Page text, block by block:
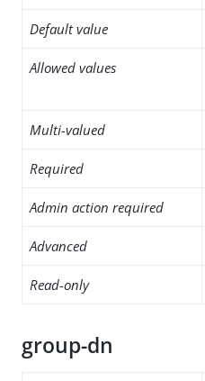
Default value
Allowed values
Multi-valued
Required
Admin action required
Advanced
Read-only
group-dn